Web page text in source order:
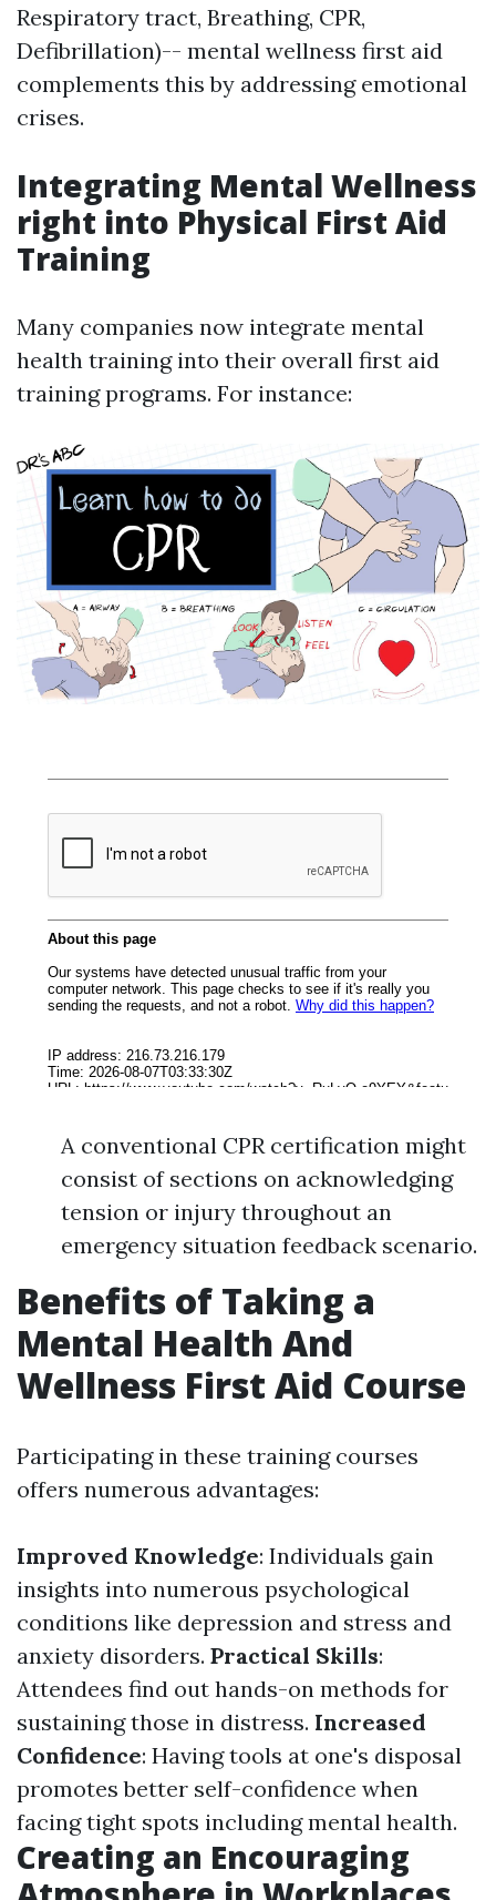
Respiratory tract, Breathing, CPR,
Defibrillation)-- mental wellness first aid
complements this by addressing emotional
crises.
Integrating Mental Wellness
right into Physical First Aid
Training
Many companies now integrate mental
health training into their overall first aid
training programs. For instance:
A conventional CPR certification might
consist of sections on acknowledging
tension or injury throughout an
emergency situation feedback scenario.
Benefits of Taking a
Mental Health And
Wellness First Aid Course
Participating in these training courses
offers numerous advantages:
Improved Knowledge: Individuals gain
insights into numerous psychological
conditions like depression and stress and
anxiety disorders. Practical Skills:
Attendees find out hands-on methods for
sustaining those in distress. Increased
Confidence: Having tools at one's disposal
promotes better self-confidence when
facing tight spots including mental health.
Creating an Encouraging